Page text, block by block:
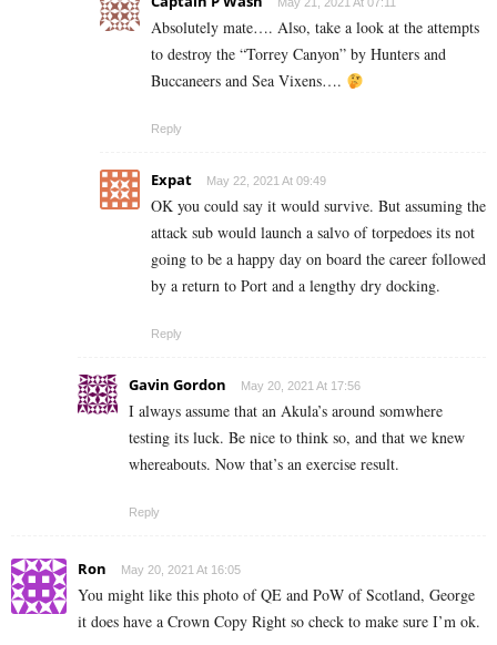
May 21, 2021 At 07:11
Absolutely mate…. Also, take a look at the attempts
to destroy the “Torrey Canyon” by Hunters and
Buccaneers and Sea Vixens….
Reply
Expat May 22, 2021 At 09:49
OK you could say it would survive. But assuming the
attack sub would launch a salvo of torpedoes its not
going to be a happy day on board the career followed
by a return to Port and a lengthy dry docking.
Reply
Gavin Gordon May 20, 2021 At 17:56
I always assume that an Akula’s around somwhere
testing its luck. Be nice to think so, and that we knew
whereabouts. Now that’s an exercise result.
Reply
Ron May 20, 2021 At 16:05
You might like this photo of QE and PoW of Scotland, George
it does have a Crown Copy Right so check to make sure I’m ok.